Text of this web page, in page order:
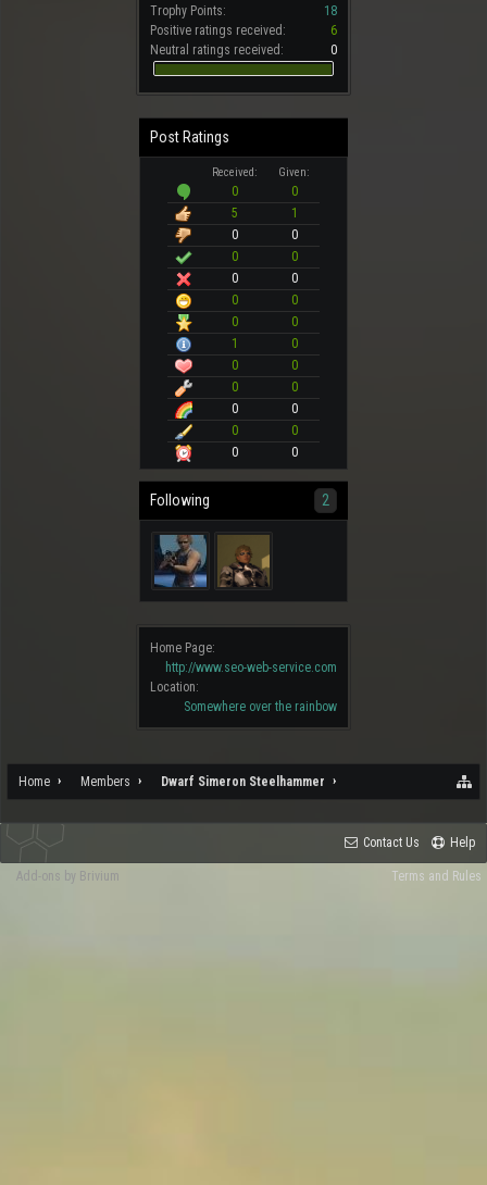
Trophy Points:
18
Positive ratings received:
6
Neutral ratings received:
0
Post Ratings
Received: Given:
0
0
5
1
0
0
0
0
0
0
0
0
0
0
1
0
0
0
0
0
0
0
0
0
0
0
Following 2
Home Page:
http://www.seo-web-service.com
Location:
Somewhere over the rainbow
Home Members Dwarf Simeron Steelhammer
Contact Us Help
Terms and Rules
Add-ons by Brivium